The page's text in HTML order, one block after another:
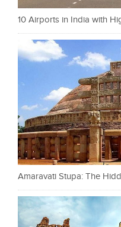
10 Airports in India with
Amaravati Stupa: The